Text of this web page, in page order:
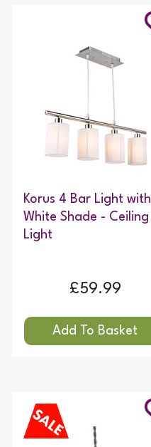
Korus 4 Bar Light with
White Shade - Ceiling
Light
£59.99